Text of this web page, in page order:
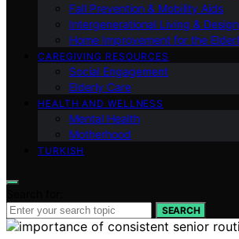
Fall Prevention & Mobility Aids
Intergenerational Living & Design
Home Improvement for the
CAREGIVING RESOURCES
Social Engagement
Elderly Care
HEALTH AND WELLNESS
Mental Health
Motherhood
TURKISH
SEARCH